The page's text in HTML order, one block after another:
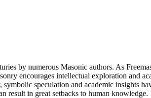
by numerous Masonic authors. As
encourages intellectual exploration and
speculation and academic insights
result in great setbacks to human knowledge.